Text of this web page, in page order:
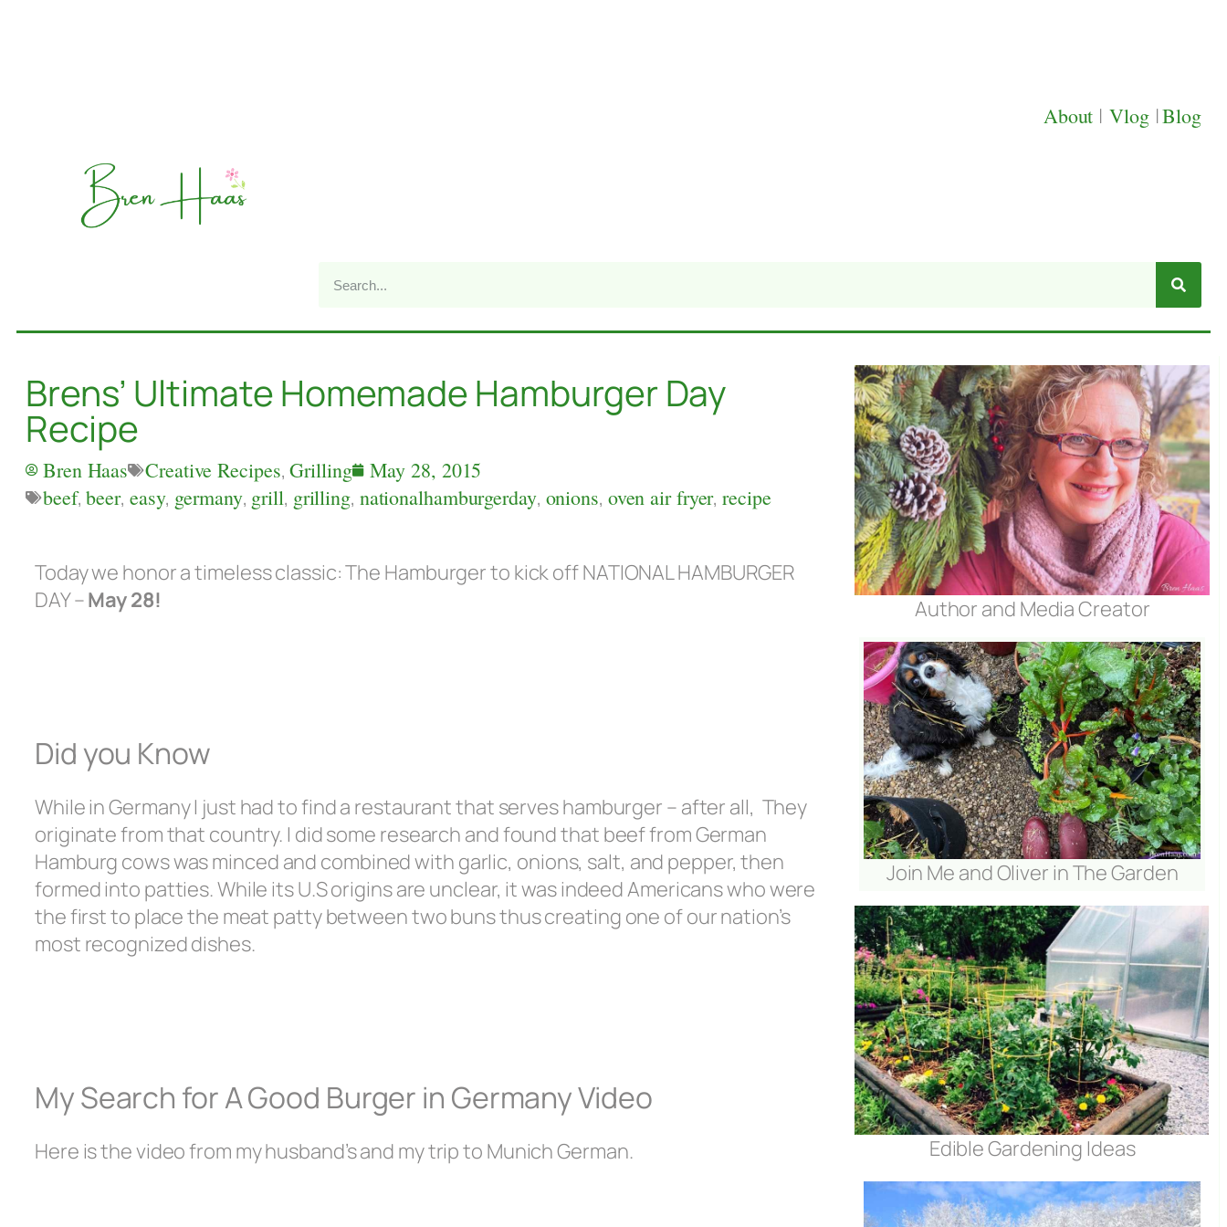
About | Vlog |Blog
Brens’ Ultimate Homemade Hamburger Day
Recipe
Bren Haas Creative Recipes,Grilling
May 28, 2015
beef,beer, easy, germany, grill, grilling, nationalhamburgerday, onions, oven air fryer,recipe
Today we honor a timeless classic: The Hamburger to kick off NATIONAL HAMBURGER
DAY –May 28!
Did you Know
While in Germany I just had to find a restaurant that serves hamburger – after all, They
originate from that country. I did some research and found that beef from German
Hamburg cows was minced and combined with garlic, onions, salt, and pepper, then
formed into patties. While its U.S origins are unclear, it was indeed Americans who were
the first to place the meat patty between two buns thus creating one of our nation’s
most recognized dishes.
My Search for A Good Burger in Germany Video
Here is the video from my husband’s and my trip to Munich German.
Author and Media Creator
Join Me and Oliver in The Garden
Edible Gardening Ideas